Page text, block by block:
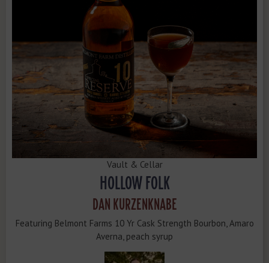
Vault & Cellar
HOLLOW FOLK
DAN KURZENKNABE
Featuring Belmont Farms 10 Yr Cask Strength Bourbon, Amaro
Averna, peach syrup